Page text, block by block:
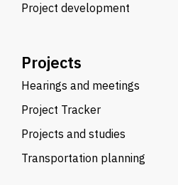
Project development
Projects
Hearings and meetings
Project Tracker
Projects and studies
Transportation planning